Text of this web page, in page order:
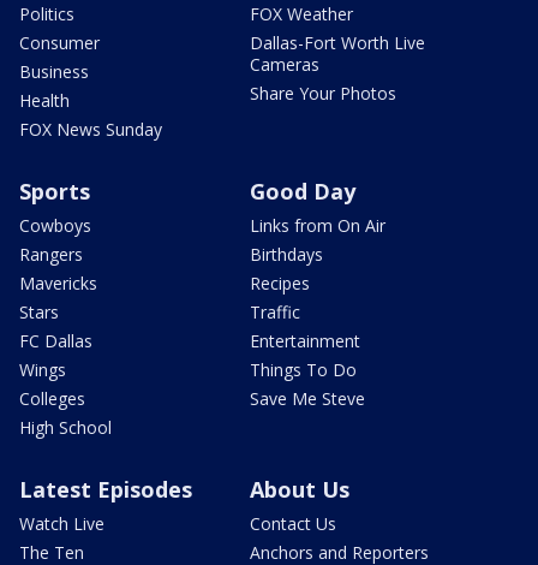
Politics
Consumer
Business
Health
FOX News Sunday
FOX Weather
Dallas-Fort Worth Live
Cameras
Share Your Photos
Sports
Cowboys
Rangers
Mavericks
Stars
FC Dallas
Wings
Colleges
High School
Good Day
Links from On Air
Birthdays
Recipes
Traffic
Entertainment
Things To Do
Save Me Steve
Latest Episodes
Watch Live
The Ten
About Us
Contact Us
Anchors and Reporters